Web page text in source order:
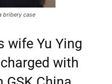
bribery case
wife Yu Ying
with